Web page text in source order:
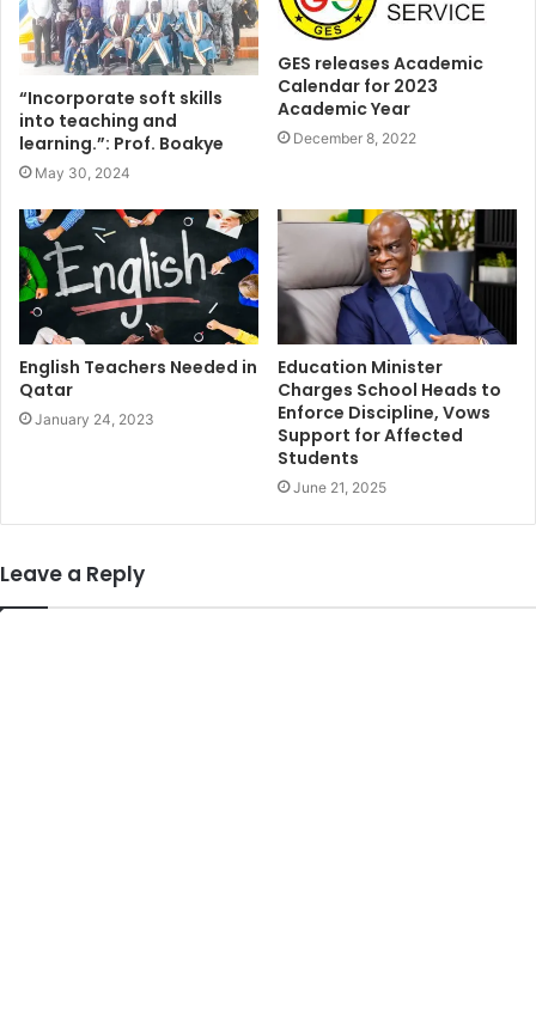
“Incorporate soft skills
into teaching and
learning.”: Prof. Boakye
May 30, 2024
GES releases Academic
Calendar for 2023
Academic Year
December 8, 2022
English Teachers Needed in
Qatar
January 24, 2023
Education Minister
Charges School Heads to
Enforce Discipline, Vows
Support for Affected
Students
June 21, 2025
Leave a Reply